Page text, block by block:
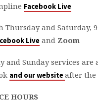
Facebook Live
Thursday and Saturday, 9
Live andZoom
and Sunday services are
and our websiteafter the
HOURS